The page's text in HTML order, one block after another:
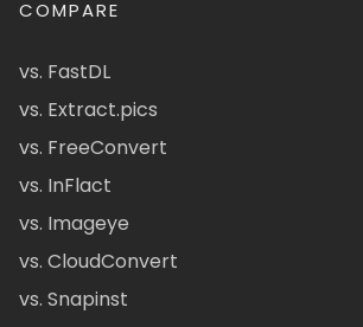
COMPARE
vs. FastDL
vs. Extract.pics
vs. FreeConvert
vs. InFlact
vs. Imageye
vs. CloudConvert
vs. Snapinst